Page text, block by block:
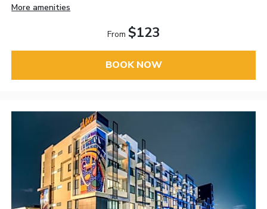
More amenities
From $123
BOOK NOW